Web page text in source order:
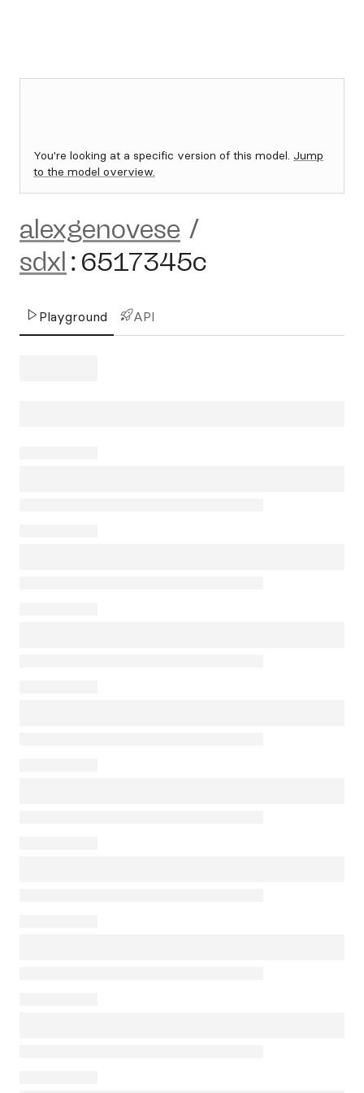
You're looking at a specific version of this model. Jump
to the model overview.
alexgenovese /
sdxl : 6517345c
Playground API